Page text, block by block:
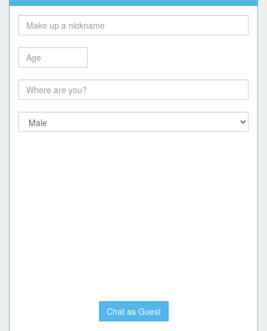
Chat as Guest